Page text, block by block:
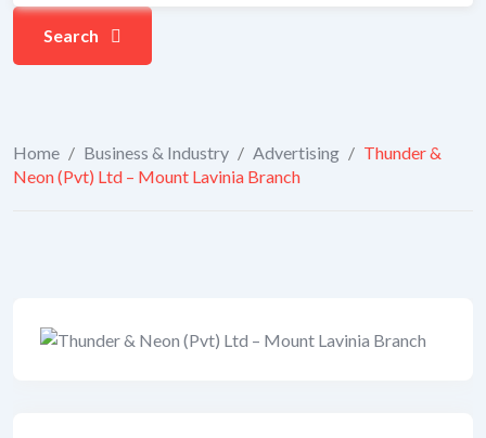
Search
Home / Business & Industry / Advertising / Thunder &
Neon (Pvt) Ltd – Mount Lavinia Branch